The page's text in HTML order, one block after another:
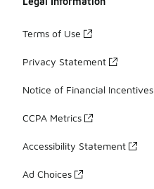
Terms of Use
Privacy Statement
Notice of Financial Incentives
CCPA Metrics
Accessibility Statement
Ad Choices